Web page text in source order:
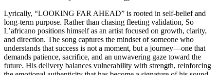
Lyrically, “LOOKING FAR AHEAD” is rooted in self-belief and
long-term purpose. Rather than chasing fleeting validation, So
L’africano positions himself as an artist focused on growth, clarity,
and direction. The song captures the mindset of someone who
understands that success is not a moment, but a journey—one that
demands patience, sacrifice, and an unwavering gaze toward the
future. His delivery balances vulnerability with strength, reinforcing